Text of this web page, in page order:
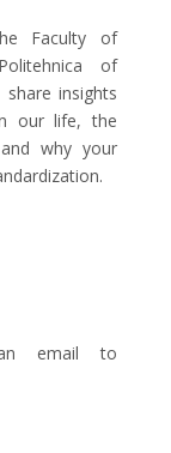
Faculty of
of
insights
our life, the
why your
email to